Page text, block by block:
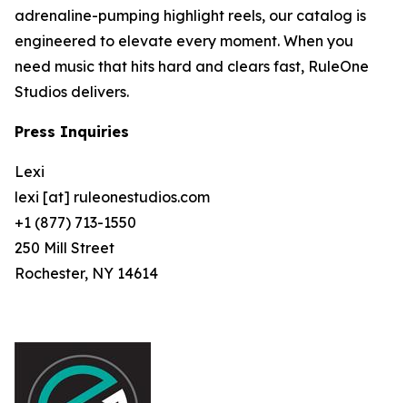
adrenaline-pumping highlight reels, our catalog is
engineered to elevate every moment. When you
need music that hits hard and clears fast, RuleOne
Studios delivers.
Press Inquiries
Lexi
lexi [at] ruleonestudios.com
+1 (877) 713-1550
250 Mill Street
Rochester, NY 14614